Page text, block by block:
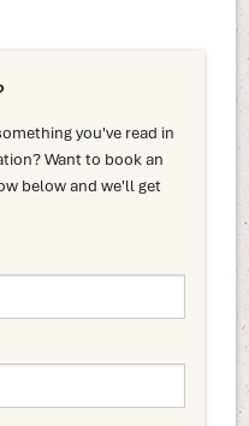
you've read in
Want to book an
below and we'll get